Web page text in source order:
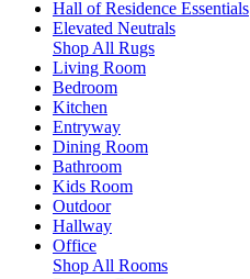
Hall of Residence Essentials
Elevated Neutrals
Shop All Rugs
Living Room
Bedroom
Kitchen
Entryway
Dining Room
Bathroom
Kids Room
Outdoor
Hallway
Office
Shop All Rooms